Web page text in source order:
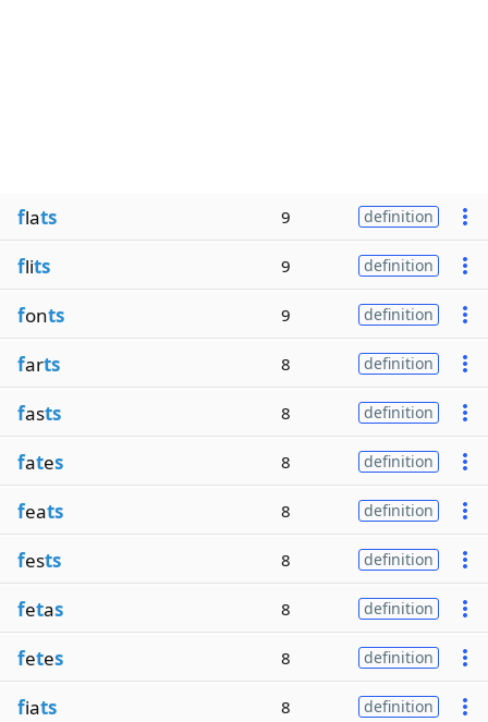
flats 9 definition
flits 9 definition
fonts 9 definition
farts 8 definition
fasts 8 definition
fates 8 definition
feats 8 definition
fests 8 definition
fetas 8 definition
fetes 8 definition
fiats 8 definition